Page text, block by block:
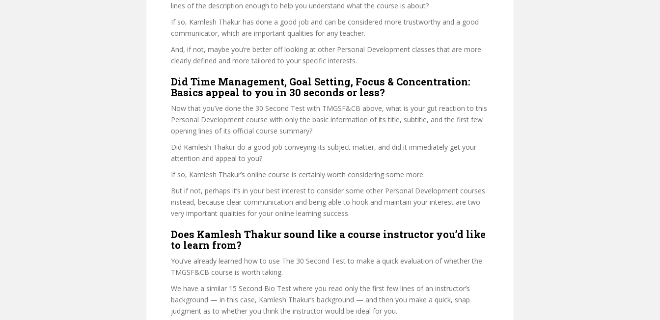
lines of the description enough to help you understand what the course is about?
If so, Kamlesh Thakur has done a good job and can be considered more trustworthy and a good
communicator, which are important qualities for any teacher.
And, if not, maybe you’re better off looking at other Personal Development classes that are more
clearly defined and more tailored to your specific interests.
Did Time Management, Goal Setting, Focus & Concentration:
Basics appeal to you in 30 seconds or less?
Now that you’ve done the 30 Second Test with TMGSF&CB above, what is your gut reaction to this
Personal Development course with only the basic information of its title, subtitle, and the first few
opening lines of its official course summary?
Did Kamlesh Thakur do a good job conveying its subject matter, and did it immediately get your
attention and appeal to you?
If so, Kamlesh Thakur’s online course is certainly worth considering some more.
But if not, perhaps it’s in your best interest to consider some other Personal Development courses
instead, because clear communication and being able to hook and maintain your interest are two
very important qualities for your online learning success.
Does Kamlesh Thakur sound like a course instructor you’d like
to learn from?
You’ve already learned how to use The 30 Second Test to make a quick evaluation of whether the
TMGSF&CB course is worth taking.
We have a similar 15 Second Bio Test where you read only the first few lines of an instructor’s
background — in this case, Kamlesh Thakur’s background — and then you make a quick, snap
judgment as to whether you think the instructor would be ideal for you.